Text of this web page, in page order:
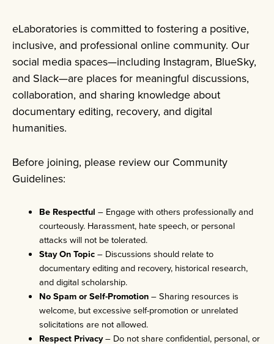
eLaboratories is committed to fostering a positive,
inclusive, and professional online community. Our
social media spaces—including Instagram, BlueSky,
and Slack—are places for meaningful discussions,
collaboration, and sharing knowledge about
documentary editing, recovery, and digital
humanities.
Before joining, please review our Community
Guidelines:
Be Respectful – Engage with others professionally and
courteously. Harassment, hate speech, or personal
attacks will not be tolerated.
Stay On Topic– Discussions should relate to
documentary editing and recovery, historical research,
and digital scholarship.
No Spam or Self-Promotion– Sharing resources is
welcome, but excessive self-promotion or unrelated
solicitations are not allowed.
Respect Privacy– Do not share confidential, personal, or